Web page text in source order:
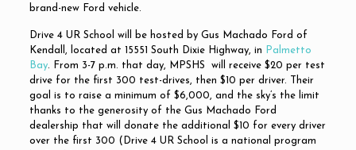
brand-new Ford vehicle.
Drive 4 UR School will be hosted by Gus Machado Ford of
Kendall, located at 15551 South Dixie Highway, in
Palmetto
Bay. From 3-7 p.m. that day, MPSHS will receive $20 per test
drive for the first 300 test-drives, then $10 per driver. Their
goal is to raise a minimum of $6,000, and the sky’s the limit
thanks to the generosity of the Gus Machado Ford
dealership that will donate the additional $10 for every driver
over the first 300 (Drive 4 UR School is a national program